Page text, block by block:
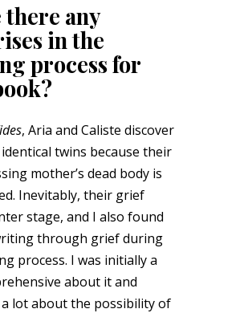
there any
in the
process for
, Aria and Caliste discover
twins because their
mother’s dead body is
Inevitably, their grief
stage, and I also found
through grief during
process. I was initially a
about it and
lot about the possibility of